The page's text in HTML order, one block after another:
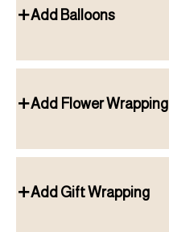
Add Balloons
Add Flower Wrapping
Add Gift Wrapping